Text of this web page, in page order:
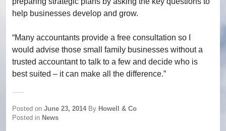
help businesses develop and grow.
“Many accountants provide a free consultation so I
would advise those small family businesses without a
trusted accountant to talk to a few and decide who is
best suited – it can make all the difference.”
Posted on June 23, 2014 By Howell & Co
Posted in News